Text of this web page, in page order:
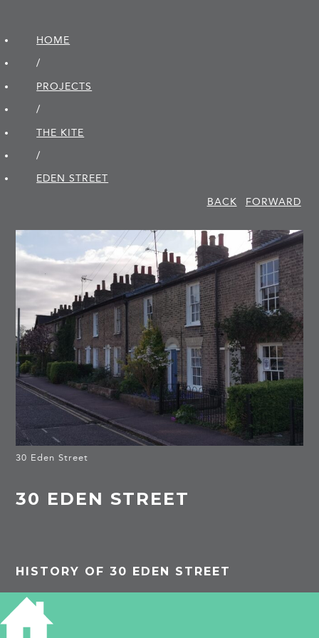
HOME
/
PROJECTS
/
THE KITE
/
EDEN STREET
BACK
FORWARD
30 Eden Street
30 EDEN STREET
HISTORY OF 30 EDEN STREET
1913